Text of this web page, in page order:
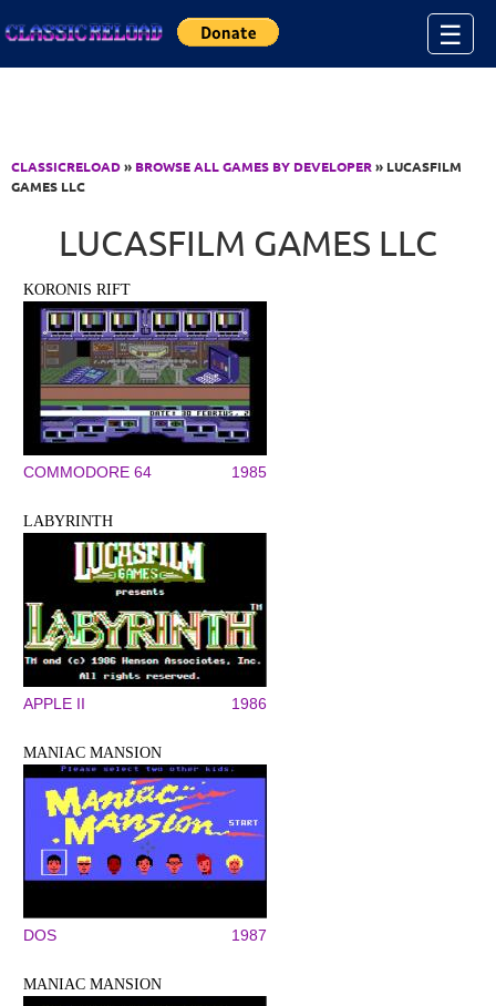
☰
CLASSICRELOAD» BROWSE ALL GAMES BY DEVELOPER» LUCASFILM
GAMES LLC
LUCASFILM GAMES LLC
KORONIS RIFT
COMMODORE 64 1985
LABYRINTH
APPLE II 1986
MANIAC MANSION
DOS 1987
MANIAC MANSION